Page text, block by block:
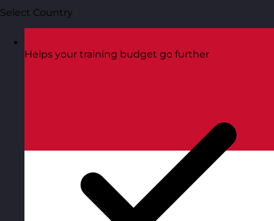
Select Country
Helps your training budget go further